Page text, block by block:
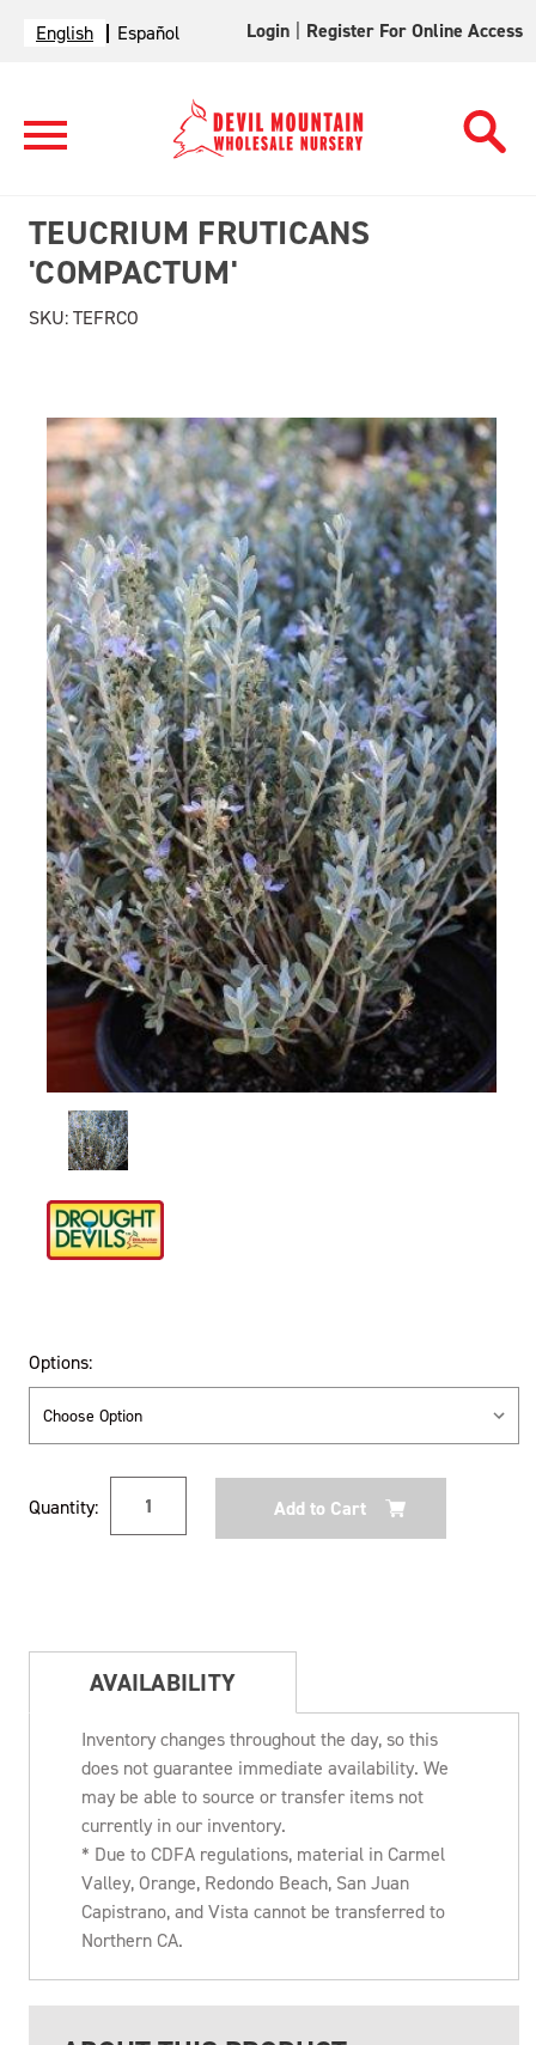
English Español Login Register For Online Access
TEUCRIUM FRUTICANS
'COMPACTUM'
SKU:TEFRCO
Options:
Stock:
Quantity:
AVAILABILITY
Inventory changes throughout the day, so this
does not guarantee immediate availability. We
may be able to source or transfer items not
currently in our inventory.
* Due to CDFA regulations, material in Carmel
Valley, Orange, Redondo Beach, San Juan
Capistrano, and Vista cannot be transferred to
Northern CA.